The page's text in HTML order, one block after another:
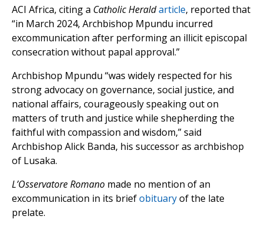
ACI Africa, citing a Catholic Heraldarticle, reported that
“in March 2024, Archbishop Mpundu incurred
excommunication after performing an illicit episcopal
consecration without papal approval.”
Archbishop Mpundu “was widely respected for his
strong advocacy on governance, social justice, and
national affairs, courageously speaking out on
matters of truth and justice while shepherding the
faithful with compassion and wisdom,” said
Archbishop Alick Banda, his successor as archbishop
of Lusaka.
L’Osservatore Romano made no mention of an
excommunication in its briefobituaryof the late
prelate.